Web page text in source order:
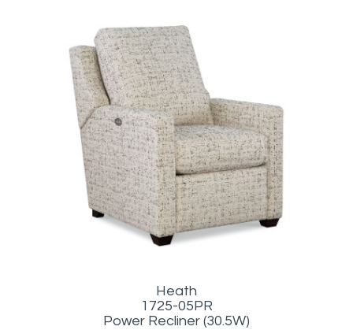
Heath
1725-05PR
Power Recliner (30.5W)